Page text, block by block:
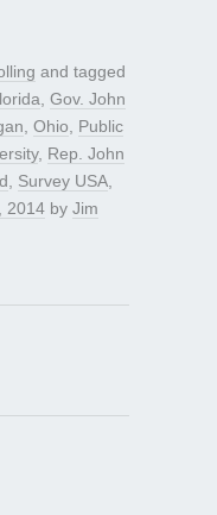
and tagged
Gov. John
Ohio
Public
, Rep. John
Survey USA
2014 by Jim